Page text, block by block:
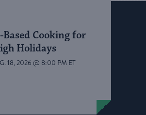
Cooking for
Holidays
18, 2026 @ 8:00 PM ET